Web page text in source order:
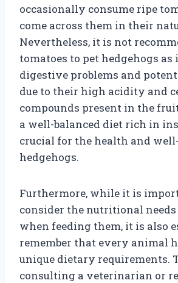
occasionally consume ripe
come across them in their
Nevertheless, it is not
tomatoes to pet hedgehogs as
digestive problems and
due to their high acidity and
compounds present in the
a well-balanced diet rich in
crucial for the health and
hedgehogs.
Furthermore, while it is
consider the nutritional needs
when feeding them, it is also
remember that every animal
unique dietary requirements.
consulting a veterinarian or